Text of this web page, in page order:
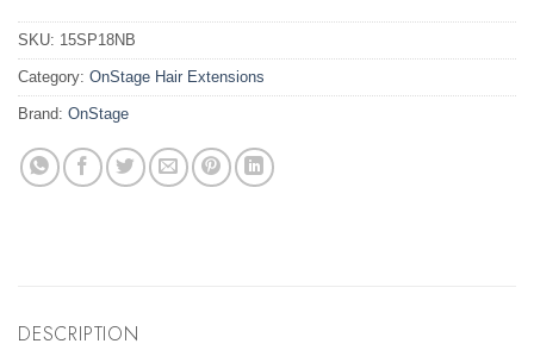
SKU: 15SP18NB
Category: OnStage Hair Extensions
Brand: OnStage
DESCRIPTION